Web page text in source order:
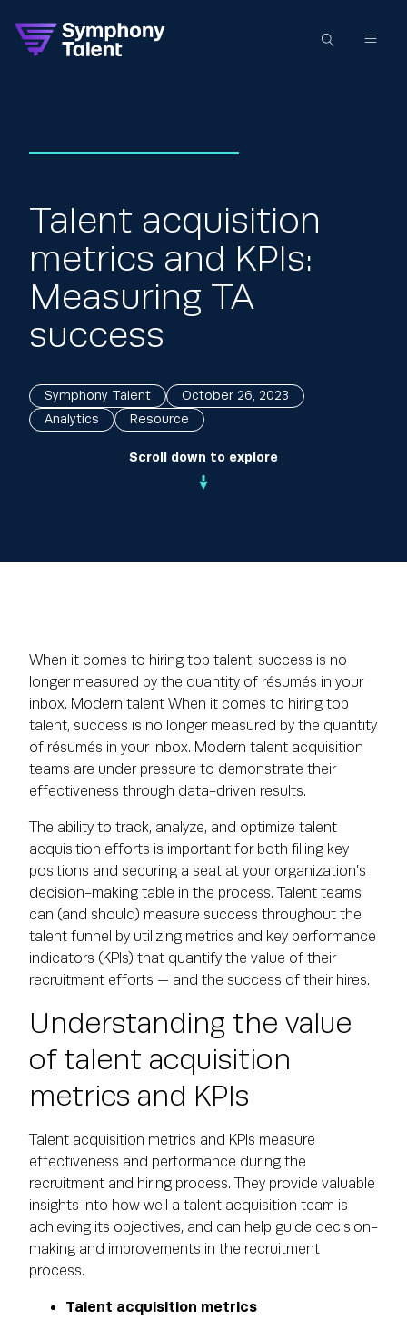
Scroll down to explore
Talent acquisition
metrics and KPIs:
Measuring TA
success
Symphony Talent
October 26, 2023
Analytics
Resource
When it comes to hiring top talent, success is no
longer measured by the quantity of résumés in your
inbox. Modern talent When it comes to hiring top
talent, success is no longer measured by the quantity
of résumés in your inbox. Modern talent acquisition
teams are under pressure to demonstrate their
effectiveness through data-driven results.
The ability to track, analyze, and optimize talent
acquisition efforts is important for both filling key
positions and securing a seat at your organization’s
decision-making table in the process. Talent teams
can (and should) measure success throughout the
talent funnel by utilizing metrics and key performance
indicators (KPIs) that quantify the value of their
recruitment efforts — and the success of their hires.
Understanding the value
of talent acquisition
metrics and KPIs
Talent acquisition metrics and KPIs measure
effectiveness and performance during the
recruitment and hiring process. They provide valuable
insights into how well a talent acquisition team is
achieving its objectives, and can help guide decision-
making and improvements in the recruitment
process.
Talent acquisition metrics